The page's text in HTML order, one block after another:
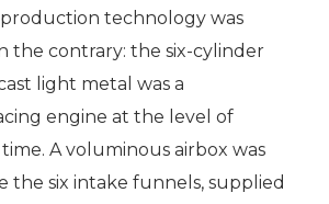
technology was
the contrary: the six-cylinder
light metal was a
engine at the level of
A voluminous airbox was
the six intake funnels, supplied